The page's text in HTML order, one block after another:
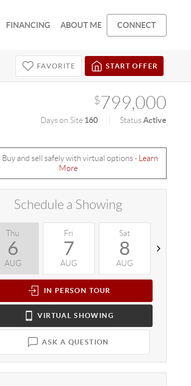
FINANCING ABOUT ME CONNECT
FAVORITE START OFFER
$799,000
Days on Site 160 StatusActive
Buy and sell safely with virtual options -
Learn
More
Schedule a Showing
Thu
6
AUG
Fri
7
AUG
Sat
8
AUG
IN PERSON TOUR
VIRTUAL SHOWING
ASK A QUESTION